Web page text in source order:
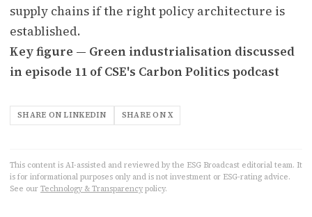
supply chains if the right policy architecture is
established.
Key figure — Green industrialisation discussed
in episode 11 of CSE's Carbon Politics podcast
SHARE ON LINKEDIN SHARE ON X
This content is AI-assisted and reviewed by the ESG Broadcast editorial team. It
is for informational purposes only and is not investment or ESG-rating advice.
See our Technology & Transparency policy.